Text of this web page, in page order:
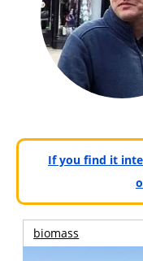
If you find it
biomass